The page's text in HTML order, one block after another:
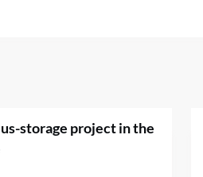
storage project in the